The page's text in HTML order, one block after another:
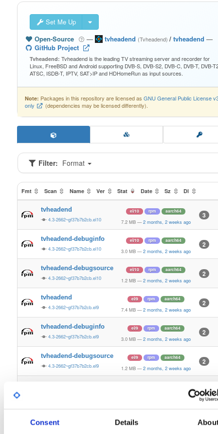
Consent Details
Set Me Up
Open-Source
— tvheadend (Tvheadend)/ tvheadend —
GitHub Project
Tvheadend: Tvheadend is the leading TV streaming server and recorder for
Linux, FreeBSD and Android supporting DVB-S, DVB-S2, DVB-C, DVB-T, DVB-
ATSC, ISDB-T, IPTV, SAT>IP and HDHomeRun as input sources.
Note: Packages in this repository are licensed as GNU General Public License
only
(dependencies may be licensed differently).
Filter: Format
Fmt Scan Name Ver Stat Date Sz Dl
tvheadend
4.3-2662~gf37b7b2cb.el10
el/10 rpm aarch64
7.2 MB — 2 months, 2 weeks ago
3
tvheadend-debuginfo
4.3-2662~gf37b7b2cb.el10
el/10 rpm aarch64
3.0 MB — 2 months, 2 weeks ago
2
tvheadend-debugsource
4.3-2662~gf37b7b2cb.el10
el/10 rpm aarch64
1.2 MB — 2 months, 2 weeks ago
2
tvheadend
4.3-2662~gf37b7b2cb.el9
el/9 rpm aarch64
7.4 MB — 2 months, 2 weeks ago
2
tvheadend-debuginfo
4.3-2662~gf37b7b2cb.el9
el/9 rpm aarch64
3.0 MB — 2 months, 2 weeks ago
2
tvheadend-debugsource
4.3-2662~gf37b7b2cb.el9
el/9 rpm aarch64
1.2 MB — 2 months, 2 weeks ago
2
2 months, 2 weeks ago
2
4.3-2662~gf37b7b2cb.fc37 11.7 MB
2